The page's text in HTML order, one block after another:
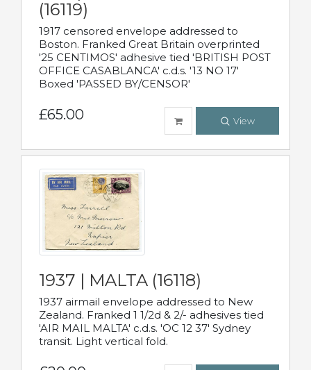
(16119)
1917 censored envelope addressed to
Boston. Franked Great Britain overprinted
'25 CENTIMOS' adhesive tied 'BRITISH POST
OFFICE CASABLANCA' c.d.s. '13 NO 17'
Boxed 'PASSED BY/CENSOR'
£65.00 View
1937 | MALTA (16118)
1937 airmail envelope addressed to New
Zealand. Franked 1 1/2d & 2/- adhesives tied
'AIR MAIL MALTA' c.d.s. 'OC 12 37' Sydney
transit. Light vertical fold.